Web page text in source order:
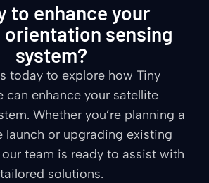
to enhance your
sensing
system?
today to explore how Tiny
can enhance your satellite
Whether you’re planning a
launch or upgrading existing
team is ready to assist with
tailored solutions.